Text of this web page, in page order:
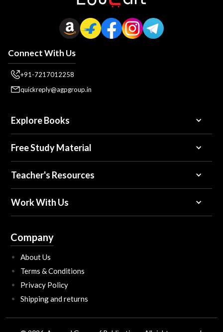
Connect With Us
+91-7217012258
quickreply@agpgroup.in
Explore Books
Free Study Material
Teacher's Resources
Work With Us
Company
About Us
Terms & Conditions
Privacy Policy
Shipping and returns